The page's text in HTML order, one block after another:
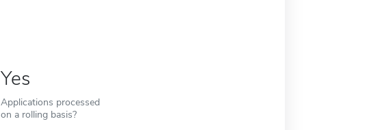
Yes
Applications processed
on a rolling basis?